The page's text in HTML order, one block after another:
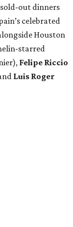
out dinners
celebrated
Houston
starred
Felipe Riccio
Luis Roger